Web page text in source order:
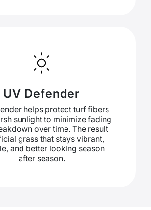
UV Defender
helps protect turf fibers
sunlight to minimize fading
over time. The result
grass that stays vibrant,
and better looking season
after season.